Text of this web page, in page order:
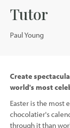
Tutor
Paul Young
Create
world's most
Easter is the most
chocolatier's
through it than